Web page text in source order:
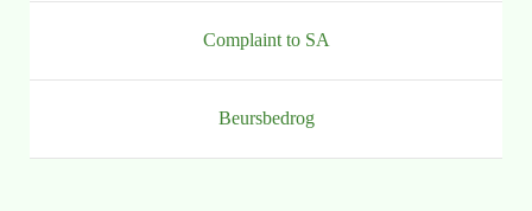
Complaint to SA
Beursbedrog